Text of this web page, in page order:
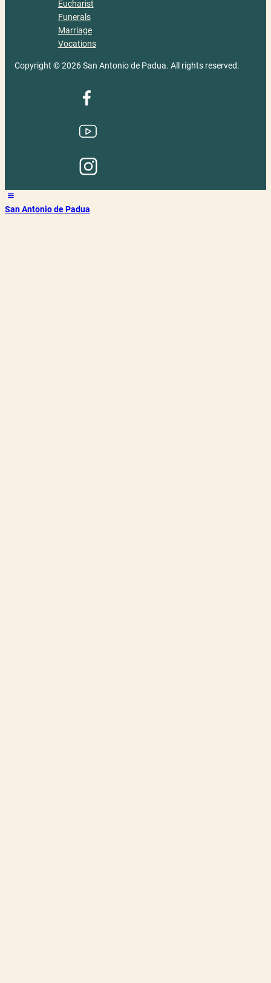
Eucharist
Funerals
Marriage
Vocations
Copyright © 2026 San Antonio de Padua. All rights reserved.
San Antonio de Padua